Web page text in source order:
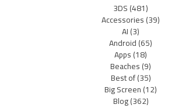
3DS(481)
Accessories(39)
AI(3)
Android(65)
Apps(18)
Beaches(9)
Best of(35)
Big Screen(12)
Blog(362)